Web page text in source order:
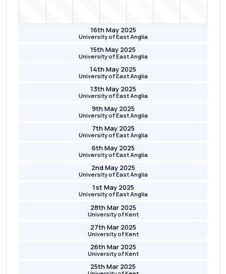
16th May 2025
University of East Anglia
15th May 2025
University of East Anglia
14th May 2025
University of East Anglia
13th May 2025
University of East Anglia
9th May 2025
University of East Anglia
7th May 2025
University of East Anglia
6th May 2025
University of East Anglia
2nd May 2025
University of East Anglia
1st May 2025
University of East Anglia
28th Mar 2025
University of Kent
27th Mar 2025
University of Kent
26th Mar 2025
University of Kent
25th Mar 2025